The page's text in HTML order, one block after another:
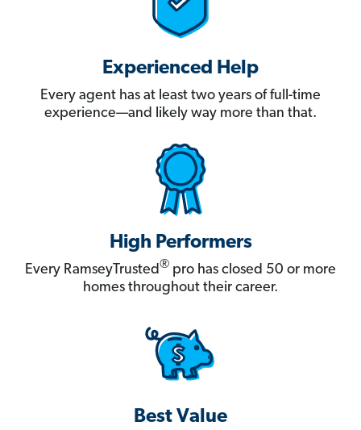
Experienced Help
Every agent has at least two years of full-time
experience—and likely way more than that.
High Performers
Every RamseyTrusted® pro has closed 50 or more
homes throughout their career.
Best Value